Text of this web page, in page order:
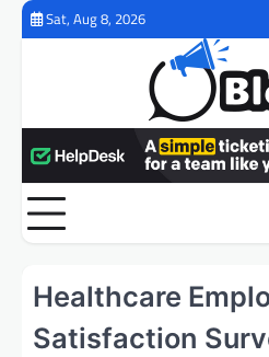
Skip
Sat, Aug 8, 2026
Healthcare
Satisfaction